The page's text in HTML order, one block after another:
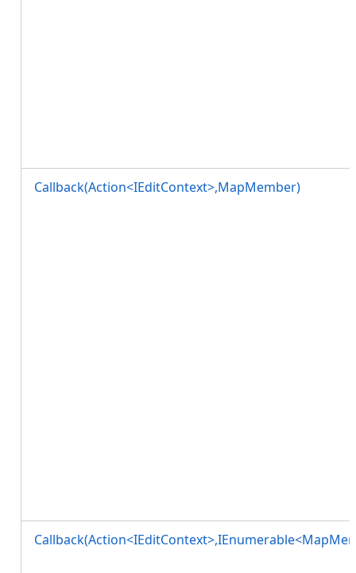
Callback(Action<IEditContext>,MapMember)